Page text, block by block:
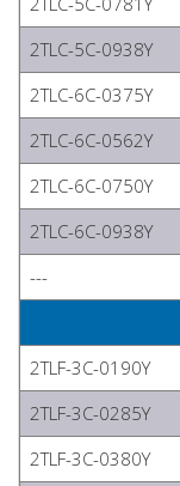
2TLC-5C-0938Y
2TLC-6C-0375Y
2TLC-6C-0562Y
2TLC-6C-0750Y
2TLC-6C-0938Y
---
2TLF-3C-0190Y
2TLF-3C-0285Y
2TLF-3C-0380Y